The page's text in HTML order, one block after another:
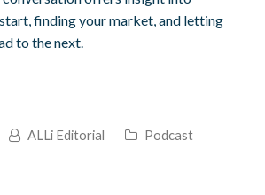
finding your market, and letting
to the next.
ALLi Editorial
Podcast